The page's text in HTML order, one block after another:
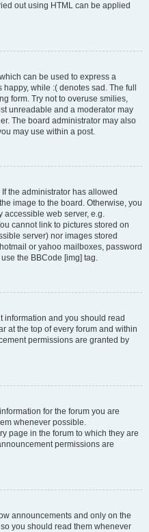
out using HTML can be applied
can be used to express a
while :( denotes sad. The full
form. Try not to overuse smilies,
unreadable and a moderator may
The board administrator may also
may use within a post.
the administrator has allowed
image to the board. Otherwise, you
accessible web server, e.g.
cannot link to pictures stored on
server) nor images stored
or yahoo mailboxes, password
the BBCode [img] tag.
information and you should read
at the top of every forum and within
permissions are granted by
for the forum you are
whenever possible.
page in the forum to which they are
permissions are
announcements and only on the
you should read them whenever